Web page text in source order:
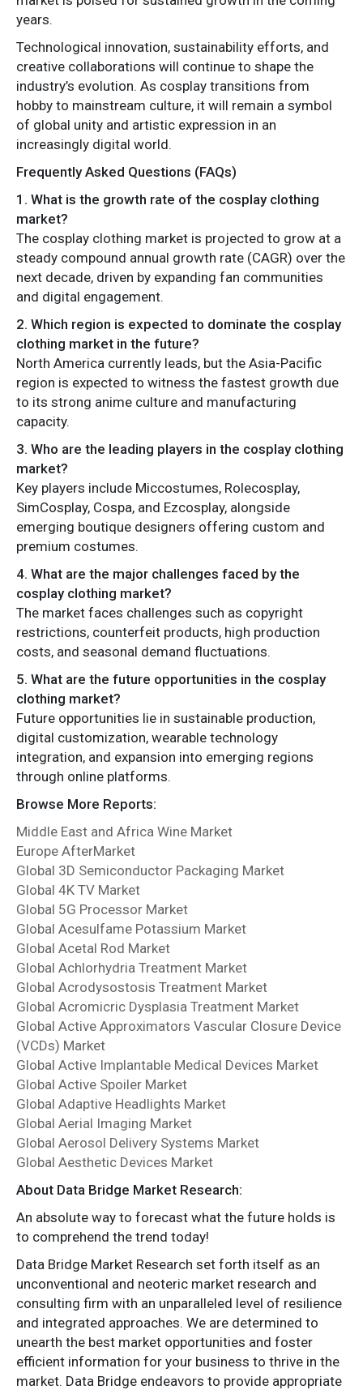
years.
Technological innovation, sustainability efforts, and
creative collaborations will continue to shape the
industry’s evolution. As cosplay transitions from
hobby to mainstream culture, it will remain a symbol
of global unity and artistic expression in an
increasingly digital world.
Frequently Asked Questions (FAQs)
1. What is the growth rate of the cosplay clothing
market?
The cosplay clothing market is projected to grow at a
steady compound annual growth rate (CAGR) over the
next decade, driven by expanding fan communities
and digital engagement.
2. Which region is expected to dominate the cosplay
clothing market in the future?
North America currently leads, but the Asia-Pacific
region is expected to witness the fastest growth due
to its strong anime culture and manufacturing
capacity.
3. Who are the leading players in the cosplay clothing
market?
Key players include Miccostumes, Rolecosplay,
SimCosplay, Cospa, and Ezcosplay, alongside
emerging boutique designers offering custom and
premium costumes.
4. What are the major challenges faced by the
cosplay clothing market?
The market faces challenges such as copyright
restrictions, counterfeit products, high production
costs, and seasonal demand fluctuations.
5. What are the future opportunities in the cosplay
clothing market?
Future opportunities lie in sustainable production,
digital customization, wearable technology
integration, and expansion into emerging regions
through online platforms.
Browse More Reports:
Middle East and Africa Wine Market
Europe AfterMarket
Global 3D Semiconductor Packaging Market
Global 4K TV Market
Global 5G Processor Market
Global Acesulfame Potassium Market
Global Acetal Rod Market
Global Achlorhydria Treatment Market
Global Acrodysostosis Treatment Market
Global Acromicric Dysplasia Treatment Market
Global Active Approximators Vascular Closure Device
(VCDs) Market
Global Active Implantable Medical Devices Market
Global Active Spoiler Market
Global Adaptive Headlights Market
Global Aerial Imaging Market
Global Aerosol Delivery Systems Market
Global Aesthetic Devices Market
About Data Bridge Market Research:
An absolute way to forecast what the future holds is
to comprehend the trend today!
Data Bridge Market Research set forth itself as an
unconventional and neoteric market research and
consulting firm with an unparalleled level of resilience
and integrated approaches. We are determined to
unearth the best market opportunities and foster
efficient information for your business to thrive in the
market. Data Bridge endeavors to provide appropriate